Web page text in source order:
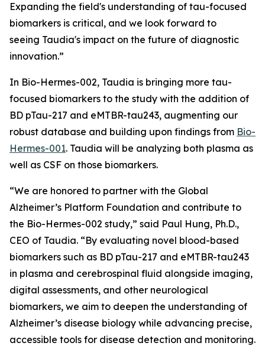
Expanding the field's understanding of tau-focused
biomarkers is critical, and we look forward to
seeing Taudia's impact on the future of diagnostic
innovation.”
In Bio-Hermes-002, Taudia is bringing more tau-
focused biomarkers to the study with the addition of
BD pTau-217 and eMTBR-tau243, augmenting our
robust database and building upon findings from Bio-
Hermes-001. Taudia will be analyzing both plasma as
well as CSF on those biomarkers.
“We are honored to partner with the Global
Alzheimer’s Platform Foundation and contribute to
the Bio-Hermes-002 study,” said Paul Hung, Ph.D.,
CEO of Taudia. “By evaluating novel blood-based
biomarkers such as BD pTau-217 and eMTBR-tau243
in plasma and cerebrospinal fluid alongside imaging,
digital assessments, and other neurological
biomarkers, we aim to deepen the understanding of
Alzheimer’s disease biology while advancing precise,
accessible tools for disease detection and monitoring.